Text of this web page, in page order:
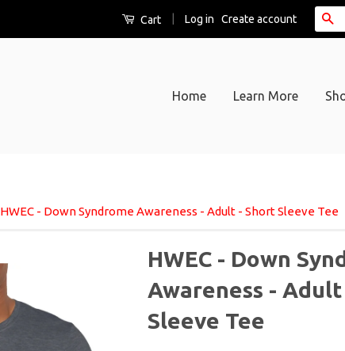
Cart Log in Create account
Home Learn More
HWEC - Down Syndrome Awareness - Adult - Short Sleeve Tee
HWEC - Down
Awareness -
Sleeve Tee